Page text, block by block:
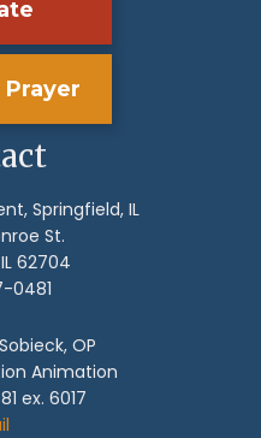
Springfield, IL
St.
62704
0481
OP
Animation
ex. 6017